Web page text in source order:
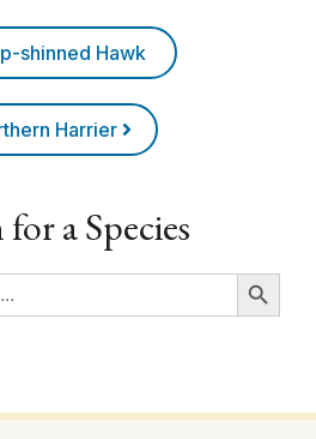
shinned Hawk
Harrier
for a Species
Search Button